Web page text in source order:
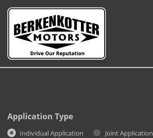
Inventory
Castle Rock Inventory
Application Type
Individual Application Joint Application